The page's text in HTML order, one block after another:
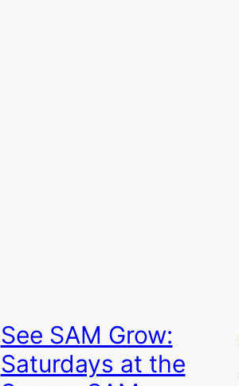
See SAM Grow:
Saturdays at the